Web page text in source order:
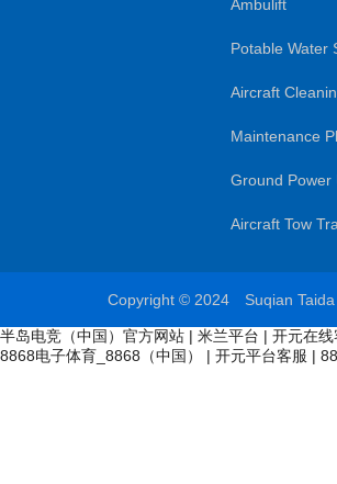
Ambulift
Potable Water
Aircraft
Maintenance
Ground Power
Aircraft Tow
Copyright © 2024 Suqian
半岛电竞（中国）官方网站 | 米兰平台 | 开元在线
8868电子体育_8868（中国）
| 开元平台客服 |